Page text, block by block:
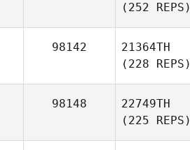
(252 REPS)
98142
21364TH
(228 REPS)
98148
22749TH
(225 REPS)